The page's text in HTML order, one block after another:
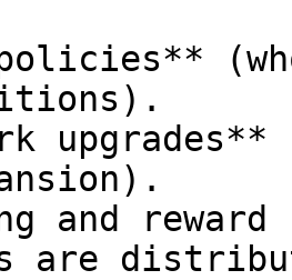
upgrades**
and
are